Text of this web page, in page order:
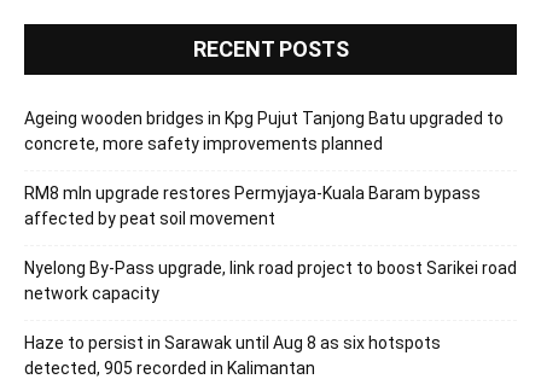
RECENT POSTS
Ageing wooden bridges in Kpg Pujut Tanjong Batu upgraded to
concrete, more safety improvements planned
RM8 mln upgrade restores Permyjaya-Kuala Baram bypass
affected by peat soil movement
Nyelong By-Pass upgrade, link road project to boost Sarikei road
network capacity
Haze to persist in Sarawak until Aug 8 as six hotspots
detected, 905 recorded in Kalimantan